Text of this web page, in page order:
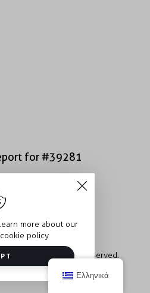
for #39281
for #43152
All rights reserved.
more about our
cookie policy
Ελληνικά